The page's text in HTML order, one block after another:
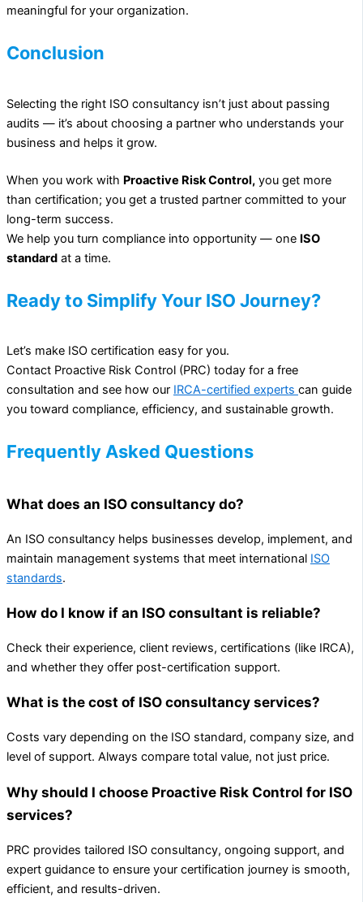
meaningful for your organization.
Conclusion
Selecting the right ISO consultancy isn’t just about passing
audits — it’s about choosing a partner who understands your
business and helps it grow.
When you work with Proactive Risk Control, you get more
than certification; you get a trusted partner committed to your
long-term success.
We help you turn compliance into opportunity — one ISO
standard at a time.
Ready to Simplify Your ISO Journey?
Let’s make ISO certification easy for you.
Contact Proactive Risk Control (PRC) today for a free
consultation and see how our IRCA-certified experts can guide
you toward compliance, efficiency, and sustainable growth.
Frequently Asked Questions
What does an ISO consultancy do?
An ISO consultancy helps businesses develop, implement, and
maintain management systems that meet international ISO
standards.
How do I know if an ISO consultant is reliable?
Check their experience, client reviews, certifications (like IRCA),
and whether they offer post-certification support.
What is the cost of ISO consultancy services?
Costs vary depending on the ISO standard, company size, and
level of support. Always compare total value, not just price.
Why should I choose Proactive Risk Control for ISO
services?
PRC provides tailored ISO consultancy, ongoing support, and
expert guidance to ensure your certification journey is smooth,
efficient, and results-driven.